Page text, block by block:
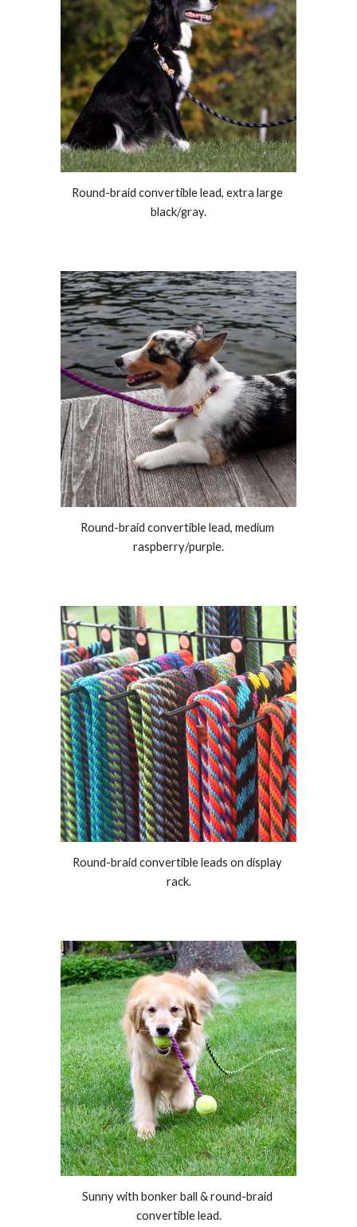
Round-braid convertible lead, extra large
black/gray.
Round-braid convertible lead, medium
raspberry/purple.
Round-braid convertible leads on display
rack.
Sunny with bonker ball & round-braid
convertible lead.